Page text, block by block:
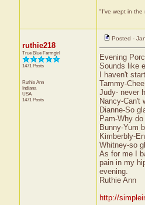
"I've wept in the
ruthie218
True Blue Farmgirl
1471 Posts
Ruthie Ann
Indiana
USA
1471 Posts
Posted -
Evening
Sounds like
I haven't
Tammy-
Judy- never
Nancy-Can't
Dianne-So
Pam-Why
Bunny-Yum
Kimberbly-
Whitney-so
As for me I
pain in my
evening.
Ruthie Ann
http://